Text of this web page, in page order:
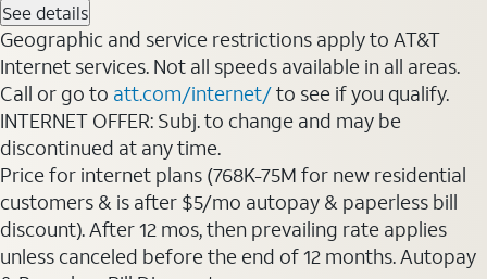
See details
Geographic and service restrictions apply to AT&T
Internet services. Not all speeds available in all areas.
Call or go to att.com/internet/to see if you qualify.
INTERNET OFFER: Subj. to change and may be
discontinued at any time.
Price for internet plans (768K-75M for new residential
customers & is after $5/mo autopay & paperless bill
discount). After 12 mos, then prevailing rate applies
unless canceled before the end of 12 months. Autopay